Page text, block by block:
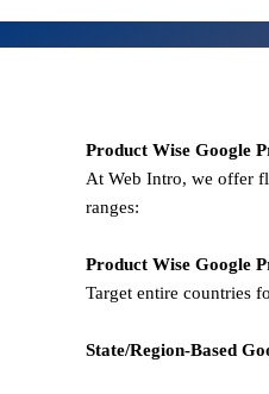
Product Wise Google
At Web Intro, we offer
ranges:
Product Wise Google
Target entire countries
State/Region-Based